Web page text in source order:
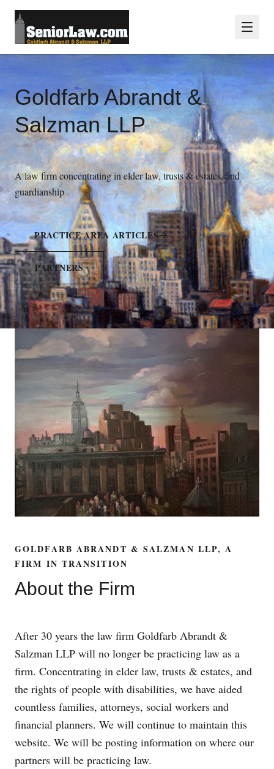
Goldfarb Abrandt &
Salzman LLP
A law firm concentrating in elder law, trusts & estates, and
guardianship
PRACTICE AREA ARTICLES
PARTNERS
GOLDFARB ABRANDT & SALZMAN LLP, A
FIRM IN TRANSITION
About the Firm
After 30 years the law firm Goldfarb Abrandt &
Salzman LLP will no longer be practicing law as a
firm. Concentrating in elder law, trusts & estates, and
the rights of people with disabilities, we have aided
countless families, attorneys, social workers and
financial planners. We will continue to maintain this
website. We will be posting information on where our
partners will be practicing law.